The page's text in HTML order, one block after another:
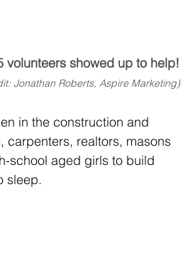
volunteers showed up to help!
Jonathan Roberts, Aspire Marketing)
in the construction and
carpenters, realtors, masons
school aged girls to build
sleep.